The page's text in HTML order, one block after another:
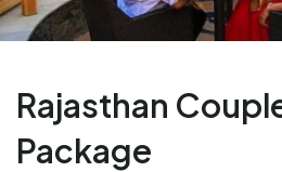
Rajasthan
Package